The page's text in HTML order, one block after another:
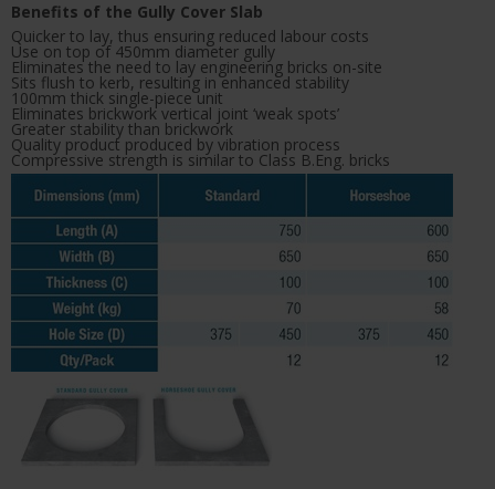
Benefits of the Gully Cover Slab
Quicker to lay, thus ensuring reduced labour costs
Use on top of 450mm diameter gully
Eliminates the need to lay engineering bricks on-site
Sits flush to kerb, resulting in enhanced stability
100mm thick single-piece unit
Eliminates brickwork vertical joint ‘weak spots’
Greater stability than brickwork
Quality product produced by vibration process
Compressive strength is similar to Class B.Eng. bricks